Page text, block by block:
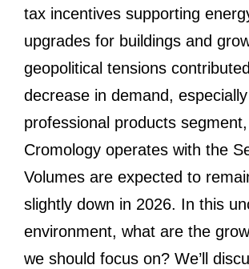
tax incentives supporting
upgrades for buildings and
geopolitical tensions
decrease in demand,
professional products
Cromology operates with the
Volumes are expected to
slightly down in 2026. In this
environment, what are the
we should focus on? We’ll